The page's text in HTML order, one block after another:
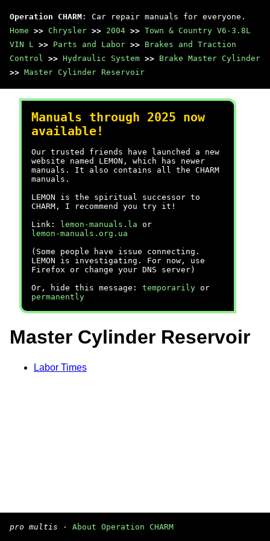
Operation CHARM : Car repair manuals for everyone.
Home >> Chrysler >> 2004 >> Town & Country V6-3.8L
VIN L >> Parts and Labor >> Brakes and Traction
Control >> Hydraulic System >> Brake Master Cylinder
>> Master Cylinder Reservoir
Manuals through 2025 now
available!
Our trusted friends have launched a new
website named LEMON, which has newer
manuals. It also contains all the CHARM
manuals.
LEMON is the spiritual successor to
CHARM, I recommend you try it!
Link:
lemon-manuals.la or
lemon-manuals.org.ua
(Some people have issue connecting.
LEMON is investigating. For now, use
Firefox or change your DNS server)
Or, hide this message: temporarily or
permanently
Master Cylinder Reservoir
Labor Times
pro multis · About Operation CHARM